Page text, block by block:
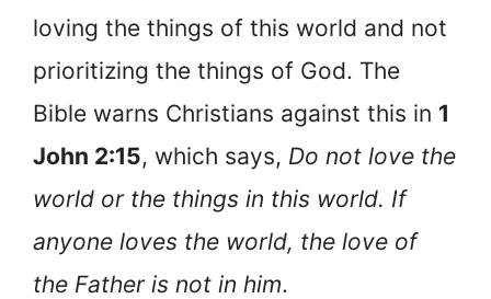
loving the things of this world and not
prioritizing the things of God. The
Bible warns Christians against this in 1
John 2:15, which says, Do not love the
world or the things in this world. If
anyone loves the world, the love of
the Father is not in him.